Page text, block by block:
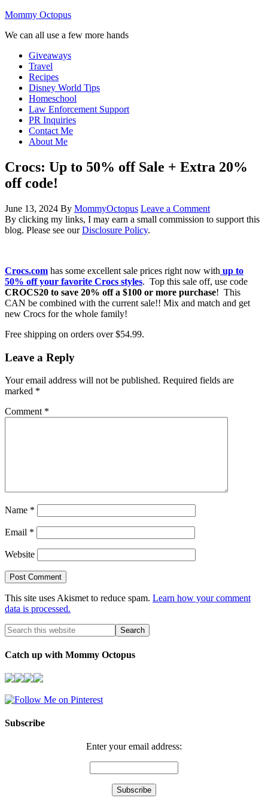
Mommy Octopus
We can all use a few more hands
Giveaways
Travel
Recipes
Disney World Tips
Homeschool
Law Enforcement Support
PR Inquiries
Contact Me
About Me
Crocs: Up to 50% off Sale + Extra 20%
off code!
June 13, 2024 By MommyOctopus Leave a Comment
By clicking my links, I may earn a small commission to support this
blog. Please see ourDisclosure Policy.
Crocs.com has some excellent sale prices right now with up to
50% off your favorite Crocs styles. Top this sale off, use code
CROCS20 to save 20% off a $100 or more purchase! This
CAN be combined with the current sale!! Mix and match and get
new Crocs for the whole family!
Free shipping on orders over $54.99.
Leave a Reply
Your email address will not be published. Required fields are
marked *
Comment *
Name *
Email *
Website
This site uses Akismet to reduce spam. Learn how your comment
data is processed.
Catch up with Mommy Octopus
Subscribe
Enter your email address: